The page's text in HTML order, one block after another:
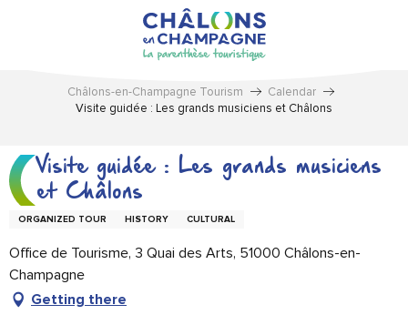
Châlons-en-Champagne Tourism
Calendar
Visite guidée : Les grands musiciens et Châlons
Visite guidée : Les grands musiciens
et Châlons
ORGANIZED TOUR HISTORY CULTURAL
Office de Tourisme, 3 Quai des Arts, 51000 Châlons-en-
Champagne
Getting there